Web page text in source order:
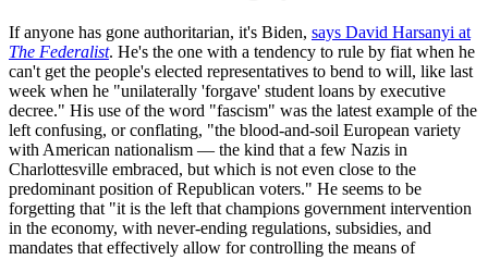
If anyone has gone authoritarian, it's Biden, says David Harsanyi at
The Federalist. He's the one with a tendency to rule by fiat when he
can't get the people's elected representatives to bend to will, like last
week when he "unilaterally 'forgave' student loans by executive
decree." His use of the word "fascism" was the latest example of the
left confusing, or conflating, "the blood-and-soil European variety
with American nationalism — the kind that a few Nazis in
Charlottesville embraced, but which is not even close to the
predominant position of Republican voters." He seems to be
forgetting that "it is the left that champions government intervention
in the economy, with never-ending regulations, subsidies, and
mandates that effectively allow for controlling the means of